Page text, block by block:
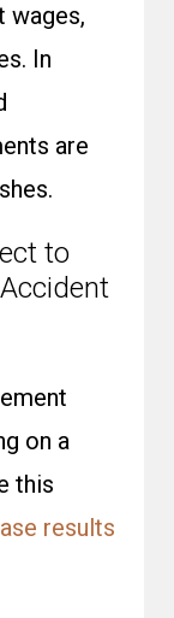
wages,
In
are
to
on a
this
results